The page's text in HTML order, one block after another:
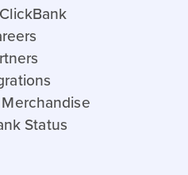
Status